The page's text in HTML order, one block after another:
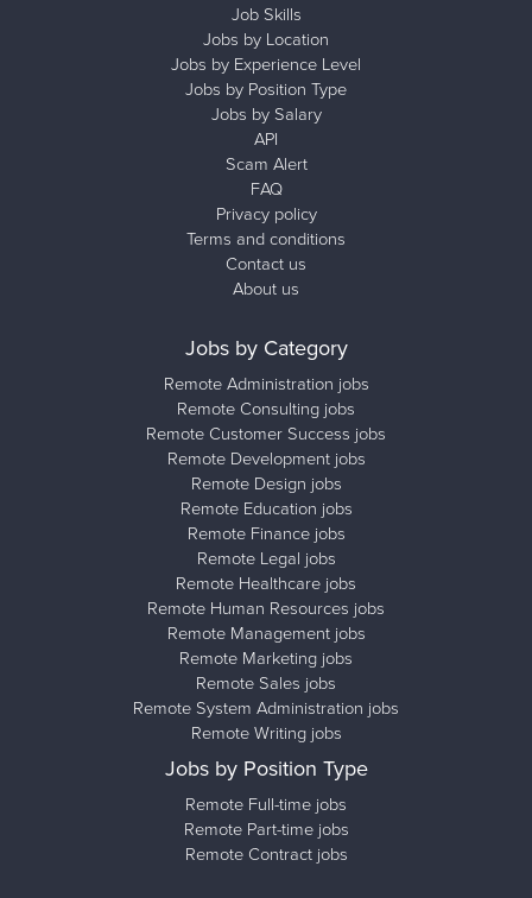
Job Skills
Jobs by Location
Jobs by Experience Level
Jobs by Position Type
Jobs by Salary
API
Scam Alert
FAQ
Privacy policy
Terms and conditions
Contact us
About us
Jobs by Category
Remote Administration jobs
Remote Consulting jobs
Remote Customer Success jobs
Remote Development jobs
Remote Design jobs
Remote Education jobs
Remote Finance jobs
Remote Legal jobs
Remote Healthcare jobs
Remote Human Resources jobs
Remote Management jobs
Remote Marketing jobs
Remote Sales jobs
Remote System Administration jobs
Remote Writing jobs
Jobs by Position Type
Remote Full-time jobs
Remote Part-time jobs
Remote Contract jobs